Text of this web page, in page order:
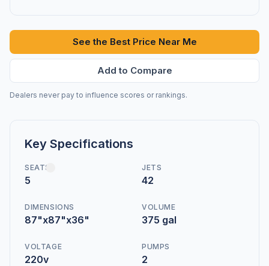
See the Best Price Near Me
Add to Compare
Dealers never pay to influence scores or rankings.
Key Specifications
SEATS
5
JETS
42
DIMENSIONS
87"x87"x36"
VOLUME
375 gal
VOLTAGE
220v
PUMPS
2